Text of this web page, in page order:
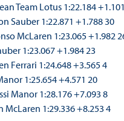
Team Lotus 1:22.184
Sauber 1:22.871 +1.788 30
McLaren 1:23.065 +1.982
1:23.067 +1.984 23
Ferrari 1:24.648 +3.565 4
1:25.654 +4.571 20
Manor 1:28.176 +7.093 8
McLaren 1:29.336 +8.253 4